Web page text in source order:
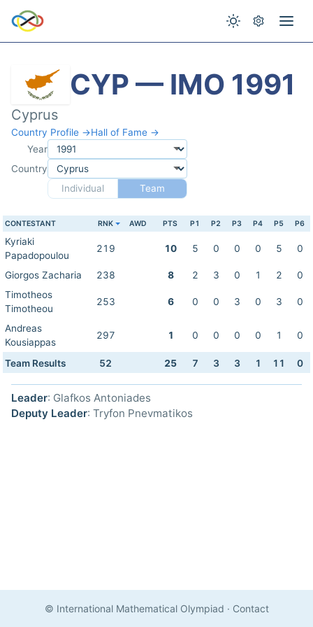
CYP — IMO 1991
Cyprus
Country Profile →Hall of Fame →
Year
Country
Individual
Team
CONTESTANT RNK AWD PTS P1 P2 P3 P4 P5 P6
Kyriaki
Papadopoulou
219 10 5 0 0 0 5 0
Giorgos Zacharia 238 8 2 3 0 1 2
0
Timotheos
Timotheou
253 6 0 0 3 0 3 0
Andreas
Kousiappas
297 1 0 0 0 0 1 0
Team Results 52 25 7 3 3 1 11 0
Leader: Glafkos Antoniades
Deputy Leader: Tryfon Pnevmatikos
© International Mathematical Olympiad · Contact